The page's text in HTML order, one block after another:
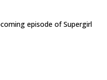
episode of Supergirl